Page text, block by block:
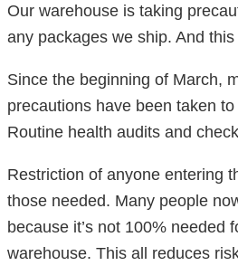
Our warehouse is taking
any packages we ship. And
Since the beginning of March,
precautions have been taken
Routine health audits and
Restriction of anyone entering
those needed. Many people
because it’s not 100% needed
warehouse. This all reduces